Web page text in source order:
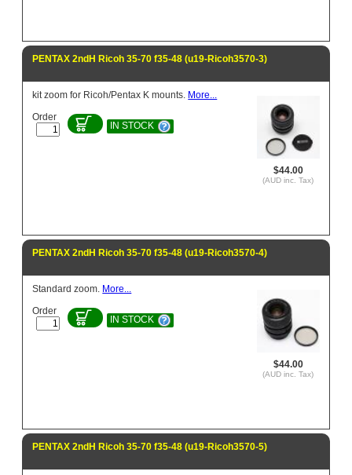
PENTAX 2ndH Ricoh 35-70 f35-48 (u19-Ricoh3570-3)
$44.00
(AUD inc. Tax)
kit zoom for Ricoh/Pentax K mounts. More...
Order
IN STOCK
PENTAX 2ndH Ricoh 35-70 f35-48 (u19-Ricoh3570-4)
$44.00
(AUD inc. Tax)
Standard zoom. More...
Order
IN STOCK
PENTAX 2ndH Ricoh 35-70 f35-48 (u19-Ricoh3570-5)